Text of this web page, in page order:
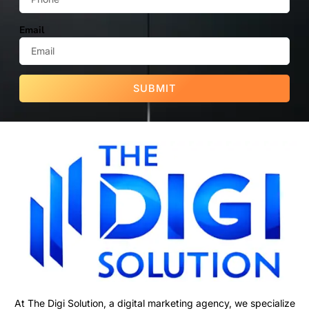
Email
SUBMIT
At The Digi Solution, a digital marketing agency, we specialize